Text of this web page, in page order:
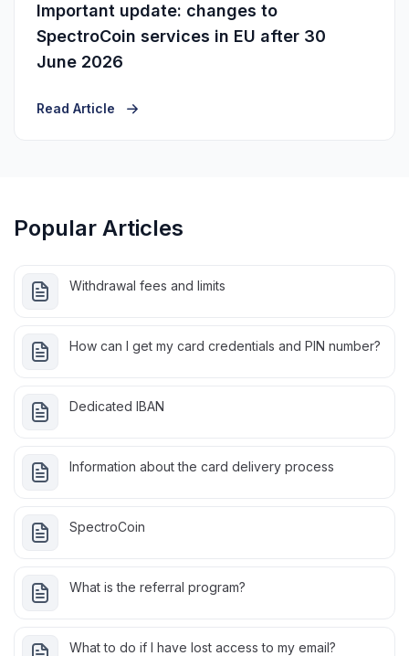
Important update: changes to
SpectroCoin services in EU after 30
June 2026
Read Article
Popular Articles
Withdrawal fees and limits
How can I get my card credentials and PIN number?
Dedicated IBAN
Information about the card delivery process
SpectroCoin
What is the referral program?
What to do if I have lost access to my email?